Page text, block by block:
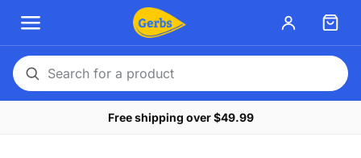
Search
for
Free shipping over $49.99